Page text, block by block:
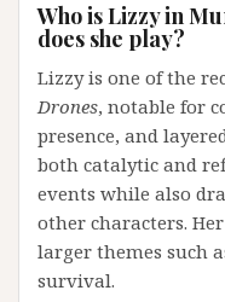
Who is Lizzy in
does she play?
Lizzy is one of the
Drones, notable for
presence, and
both catalytic and
events while also
other characters.
larger themes such
survival.